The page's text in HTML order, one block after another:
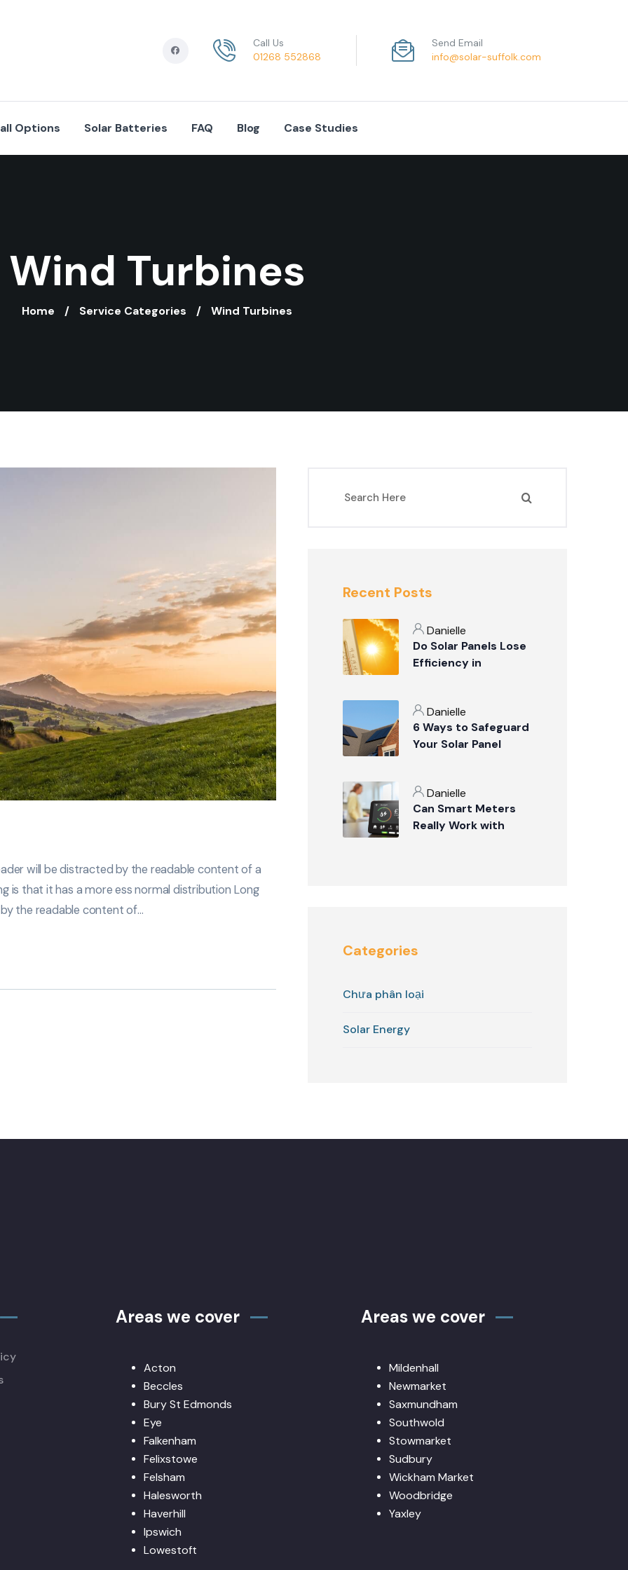
Call Us
01268 552868
Send Email
info@solar-suffolk.com
Options Solar Batteries FAQ Blog Case Studies
Wind Turbines
Home Service Categories Wind Turbines
will be distracted by the readable content of a
is that it has a more ess normal distribution Long
the readable content of…
Recent Posts
Danielle
Do Solar Panels Lose
Efficiency in
Danielle
6 Ways to Safeguard
Your Solar Panel
Danielle
Can Smart Meters
Really Work with
Categories
Chưa phân loại
Solar Energy
Areas we cover
Acton
Beccles
Bury St Edmonds
Eye
Falkenham
Felixstowe
Felsham
Halesworth
Haverhill
Ipswich
Lowestoft
Areas we cover
Mildenhall
Newmarket
Saxmundham
Southwold
Stowmarket
Sudbury
Wickham Market
Woodbridge
Yaxley